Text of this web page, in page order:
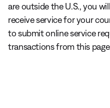
are outside the U.S., you
receive service for your
to submit online service
transactions from this